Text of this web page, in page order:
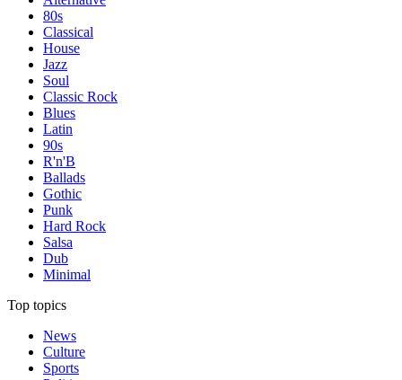
80s
Classical
House
Jazz
Soul
Classic Rock
Blues
Latin
90s
R'n'B
Ballads
Gothic
Punk
Hard Rock
Salsa
Dub
Minimal
Top topics
News
Culture
Sports